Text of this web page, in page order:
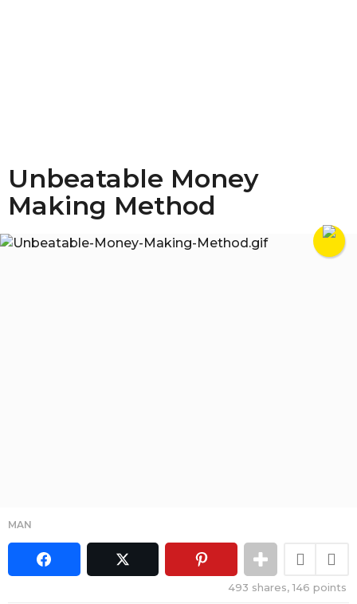
Unbeatable Money
Making Method
MAN
493 shares,146 points